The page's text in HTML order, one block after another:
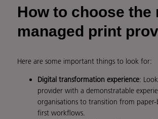
How to choose the
managed print
Here are some important things to look for:
Digital transformation experience:
provider with a demonstratable
organisations to transition from
first workflows.